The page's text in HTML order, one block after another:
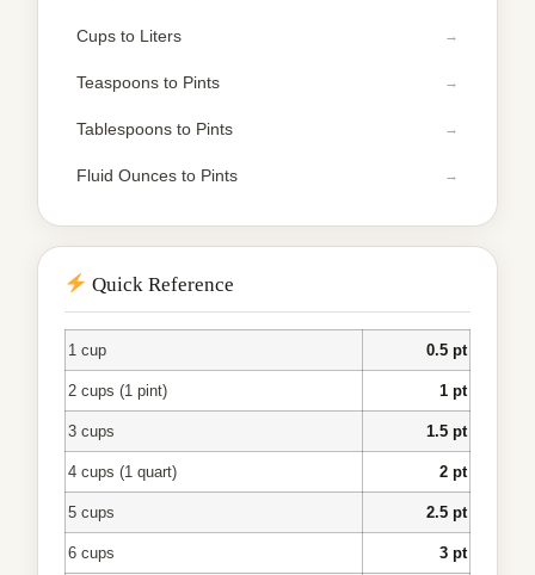
Cups to Liters
Teaspoons to Pints
Tablespoons to Pints
Fluid Ounces to Pints
Quick Reference
1 cup 0.5 pt
2 cups (1 pint) 1 pt
3 cups 1.5 pt
4 cups (1 quart) 2 pt
5 cups 2.5 pt
6 cups 3 pt